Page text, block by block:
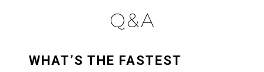
Q&A
WHAT’S THE FASTEST